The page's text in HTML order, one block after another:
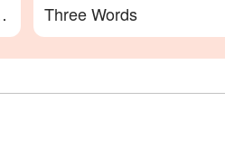
Three Words